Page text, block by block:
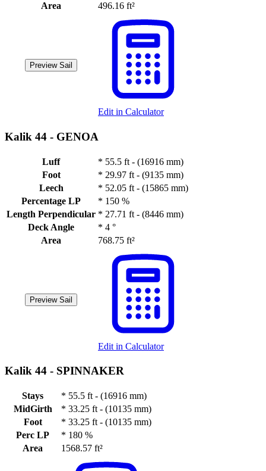
Area
496.16 ft²
Preview Sail
Edit in Calculator
Kalik 44 - GENOA
Luff * 55.5 ft - (16916 mm)
Foot
* 29.97 ft - (9135 mm)
Leech
* 52.05 ft - (15865 mm)
Percentage LP
* 150 %
Length Perpendicular * 27.71 ft - (8446 mm)
Deck Angle
* 4 °
Area
768.75 ft²
Preview Sail
Edit in Calculator
Kalik 44 - SPINNAKER
Stays * 55.5 ft - (16916 mm)
MidGirth
* 33.25 ft - (10135 mm)
Foot
* 33.25 ft - (10135 mm)
Perc LP
* 180 %
Area
1568.57 ft²